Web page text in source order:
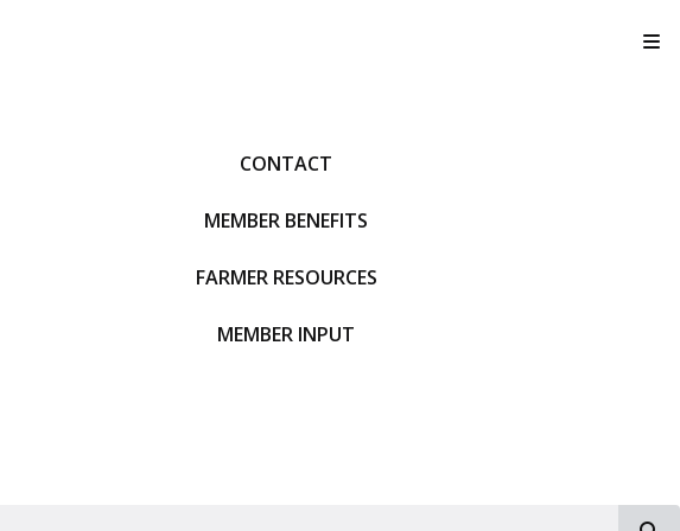
CONTACT
MEMBER BENEFITS
FARMER RESOURCES
MEMBER INPUT